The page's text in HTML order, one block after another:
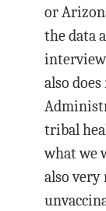
or
the data
also
tribal
what we
also